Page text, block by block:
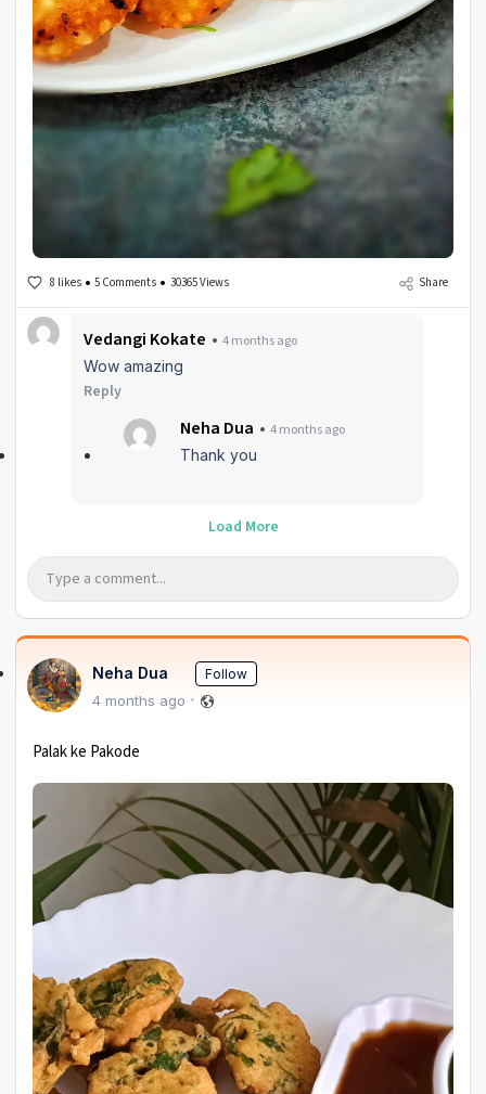
8 likes 5 Comments 30365 Views Share
Vedangi Kokate
4 months ago
Wow amazing
Reply
Neha Dua
4 months ago
Thank you
Load More
Neha Dua Follow
4 months ago
Palak ke Pakode